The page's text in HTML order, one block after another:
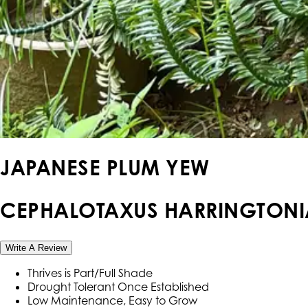
JAPANESE PLUM YEW
CEPHALOTAXUS
Write A Review
Thrives is Part/Full Shade
Drought Tolerant Once Established
Low Maintenance, Easy to Grow